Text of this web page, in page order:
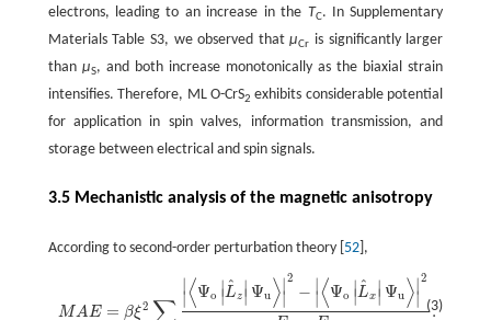
electrons, leading to an increase in the TC. In Supplementary
Materials Table S3, we observed thatµCr is significantly larger
than µS, and both increase monotonically as the biaxial strain
intensifies. Therefore, ML O-CrS2 exhibits considerable potential
for application in spin valves, information transmission, and
storage between electrical and spin signals.
3.5 Mechanistic analysis of the magnetic anisotropy
According to second-order perturbation theory [ 52],
(3)
M A E = βξ2 ∑
∣
∣⟨Ψo ∣∣L
^
z ∣∣ Ψu⟩∣
∣
2
− ∣
∣⟨Ψo ∣∣L
^
x ∣∣ Ψu⟩∣
∣
2
.
^z| Ψu⟩ 2 −| Ψ o| Ψu |2E − Eo